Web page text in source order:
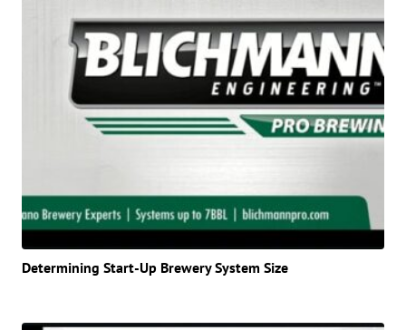
Determining Start-Up Brewery System Size